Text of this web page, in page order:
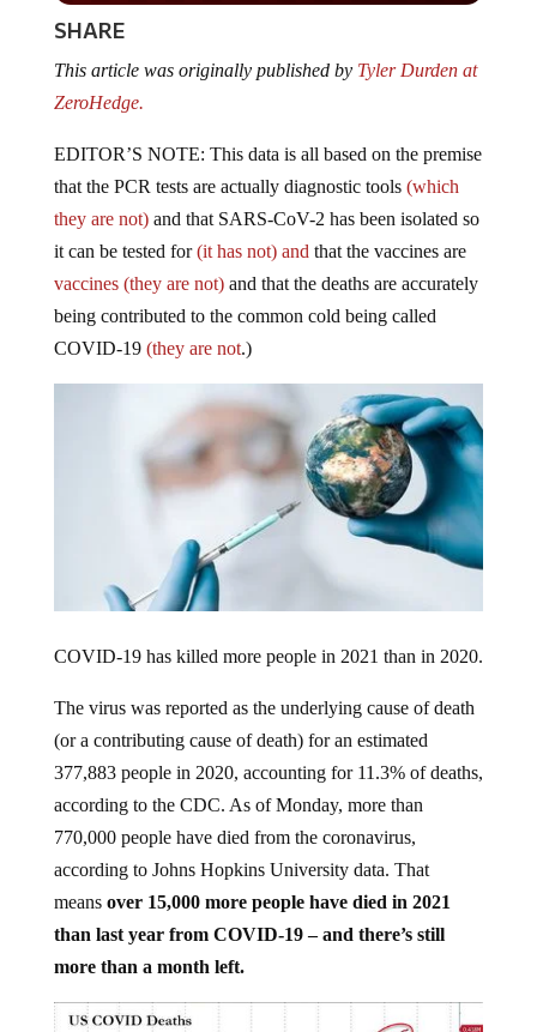
SHARE
This article was originally published by Tyler Durden at
ZeroHedge.
EDITOR’S NOTE: This data is all based on the premise
that the PCR tests are actually diagnostic tools(which
they are not)and that SARS-CoV-2 has been isolated so
it can be tested for(it has not) and that the vaccines are
vaccines (they are not)and that the deaths are accurately
being contributed to the common cold being called
COVID-19 (they are not.)
COVID-19 has killed more people in 2021 than in 2020.
The virus was reported as the underlying cause of death
(or a contributing cause of death) for an estimated
377,883 people in 2020, accounting for 11.3% of deaths,
according to the CDC. As of Monday, more than
770,000 people have died from the coronavirus,
according to Johns Hopkins University data. That
means over 15,000 more people have died in 2021
than last year from COVID-19 – and there’s still
more than a month left.